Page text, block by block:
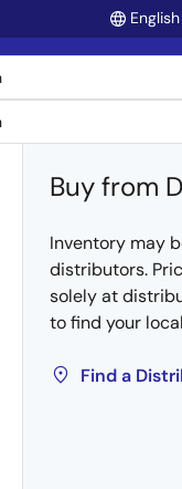
English
Buy from
Inventory may
distributors.
solely at
to find your
Find a